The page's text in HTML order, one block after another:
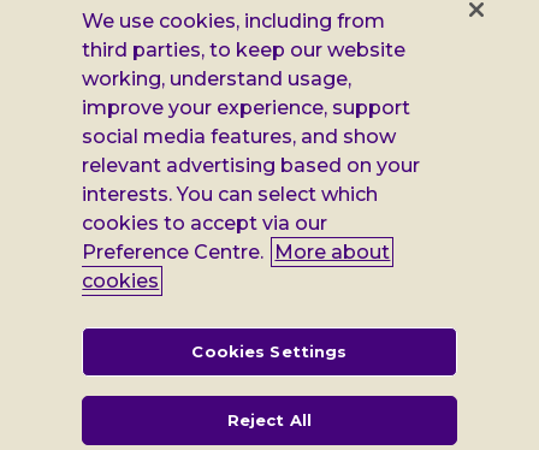
Facebook
X
InstagramLinkedIn
Additional
Leonard
Cheshire
information
Privacy notice
Cookie policy
Accessibility
Gender pay report
Modern slavery statement
Terms and conditions
registered in England no: 552847, and a registered charity no: 218186
(England & Wales) and no: SC005117 (Scotland). VAT no: 899322375.
Registered office: Regus The News Building 3rd Floor 3 London Bridge
We use cookies, including from
third parties, to keep our website
working, understand usage,
improve your experience, support
social media features, and show
relevant advertising based on your
interests. You can select which
cookies to accept via our
Preference Centre. More about
cookies
Cookies Settings
Reject All